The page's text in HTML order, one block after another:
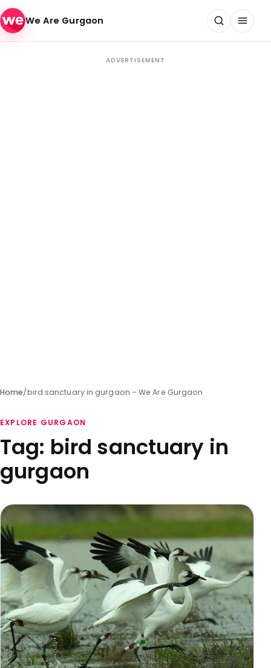
Skip to content
We Are Gurgaon
ADVERTISEMENT
Home/bird sanctuary in gurgaon – We Are Gurgaon
EXPLORE GURGAON
Tag: bird sanctuary in
gurgaon